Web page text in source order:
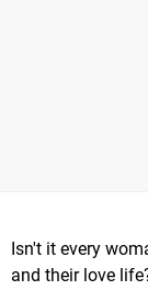
Isn't it every
and their love